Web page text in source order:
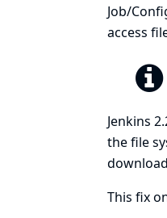
Job/
access
Jenkins
the file
This fix